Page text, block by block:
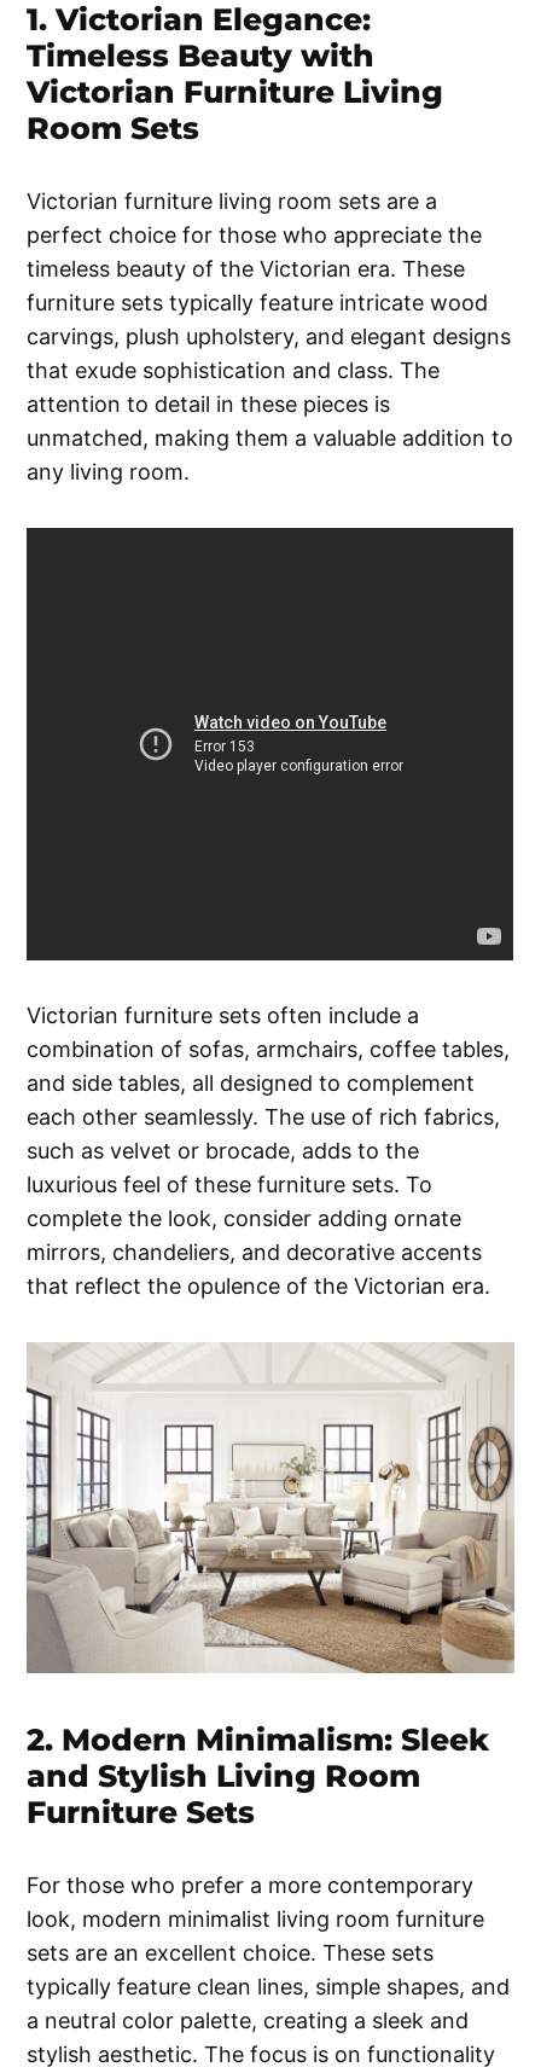
1. Victorian Elegance:
Timeless Beauty with
Victorian Furniture Living
Room Sets
Victorian furniture living room sets are a
perfect choice for those who appreciate the
timeless beauty of the Victorian era. These
furniture sets typically feature intricate wood
carvings, plush upholstery, and elegant designs
that exude sophistication and class. The
attention to detail in these pieces is
unmatched, making them a valuable addition to
any living room.
Victorian furniture sets often include a
combination of sofas, armchairs, coffee tables,
and side tables, all designed to complement
each other seamlessly. The use of rich fabrics,
such as velvet or brocade, adds to the
luxurious feel of these furniture sets. To
complete the look, consider adding ornate
mirrors, chandeliers, and decorative accents
that reflect the opulence of the Victorian era.
2. Modern Minimalism: Sleek
and Stylish Living Room
Furniture Sets
For those who prefer a more contemporary
look, modern minimalist living room furniture
sets are an excellent choice. These sets
typically feature clean lines, simple shapes, and
a neutral color palette, creating a sleek and
stylish aesthetic. The focus is on functionality